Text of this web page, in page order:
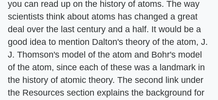
you can read up on the history of atoms. The way
scientists think about atoms has changed a great
deal over the last century and a half. It would be a
good idea to mention Dalton's theory of the atom, J.
J. Thomson's model of the atom and Bohr's model
of the atom, since each of these was a landmark in
the history of atomic theory. The second link under
the Resources section explains the background for